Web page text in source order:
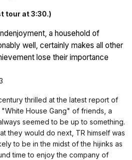
tour at 3:30.)
enjoyment, a household of
well, certainly makes all other
lose their importance
thrilled at the latest report of
House Gang" of friends, a
seemed to be up to something.
they would do next, TR himself was
to be in the midst of the hijinks as
time to enjoy the company of